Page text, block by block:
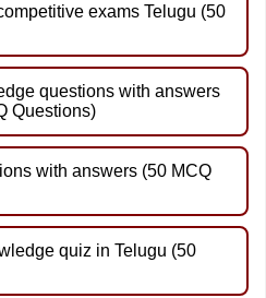
exams Telugu (50
questions with answers
Questions)
with answers (50 MCQ
quiz in Telugu (50